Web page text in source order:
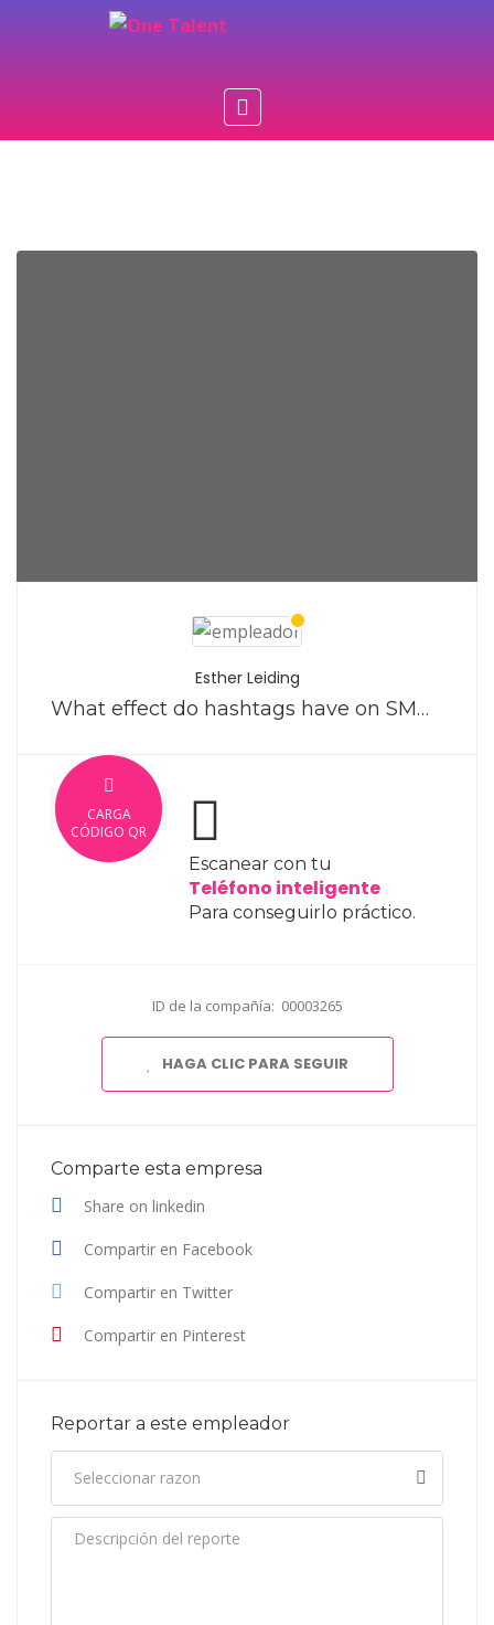
Esther Leiding
What effect do hashtags have on SMM tactics on Instagram?
CARGA
CÓDIGO QR
Escanear con tu
Teléfono inteligente
Para conseguirlo práctico.
ID de la compañía: 00003265
HAGA CLIC PARA SEGUIR
Comparte esta empresa
Share on linkedin
Compartir en Facebook
Compartir en Twitter
Compartir en Pinterest
Reportar a este empleador